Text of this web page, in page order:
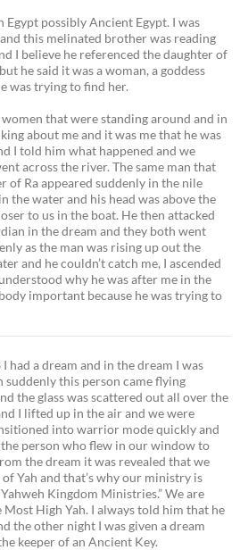
Egypt possibly Ancient Egypt. I was
this melinated brother was reading
I believe he referenced the daughter of
he said it was a woman, a goddess
was trying to find her.
that were standing around and in
about me and it was me that he was
I told him what happened and we
across the river. The same man that
of Ra appeared suddenly in the nile
the water and his head was above the
to us in the boat. He then attacked
in the dream and they both went
as the man was rising up out the
and he couldn’t catch me, I ascended
why he was after me in the
important because he was trying to
had a dream and in the dream I was
this person came flying
the glass was scattered out all over the
I lifted up in the air and we were
into warrior mode quickly and
person who flew in our window to
the dream it was revealed that we
Yah and that’s why our ministry is
Kingdom Ministries.” We are
High Yah. I always told him that he
the other night I was given a dream
keeper of an Ancient Key.